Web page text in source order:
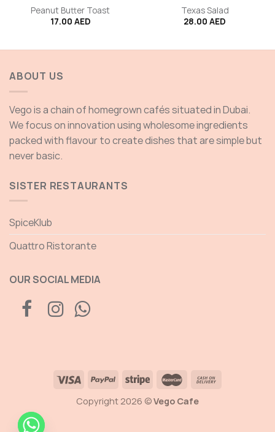
Peanut Butter Toast
17.00 AED
Texas Salad
28.00 AED
ABOUT US
Vego is a chain of homegrown cafés situated in Dubai.
We focus on innovation using wholesome ingredients
packed with flavour to create dishes that are simple but
never basic.
SISTER RESTAURANTS
SpiceKlub
Quattro Ristorante
OUR SOCIAL MEDIA
Copyright 2026 ©Vego Cafe